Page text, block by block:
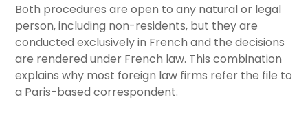
Both procedures are open to any natural or legal
person, including non-residents, but they are
conducted exclusively in French and the decisions
are rendered under French law. This combination
explains why most foreign law firms refer the file to
a Paris-based correspondent.